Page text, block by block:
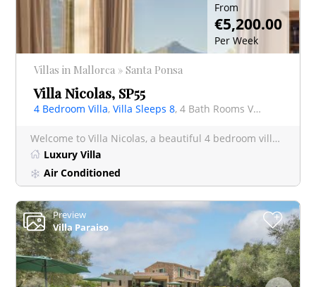
Villas in Mallorca » Santa Ponsa
Villa Nicolas, SP55
4 Bedroom Villa,Villa Sleeps 8, 4 Bath Rooms Villa
From
€5,200.00
Per Week
Welcome to Villa Nicolas, a beautiful 4 bedroom villa in Santa Ponsa . Villa Nicolas has had a complete mak
Luxury Villa
Air Conditioned
Preview
Villa Paraiso
+